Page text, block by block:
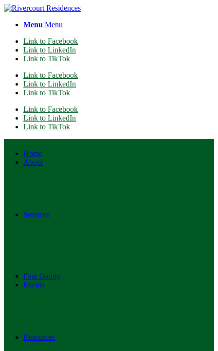
Menu Menu
Link to Facebook
Link to LinkedIn
Link to TikTok
Link to Facebook
Link to LinkedIn
Link to TikTok
Link to Facebook
Link to LinkedIn
Link to TikTok
Home
About
Services
Fine Dining
Events
Resources